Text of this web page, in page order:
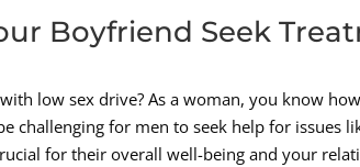
Boyfriend Seek
low sex drive? As a woman, you know
challenging for men to seek help for issues
for their overall well-being and your